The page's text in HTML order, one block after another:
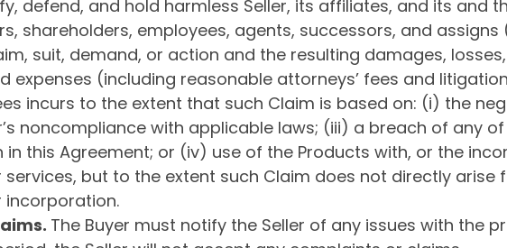
defend, and hold harmless Seller, its affiliates, and its and
shareholders, employees, agents, successors, and assigns
suit, demand, or action and the resulting damages,
expenses (including reasonable attorneys’ fees and
incurs to the extent that such Claim is based on: (i) the
noncompliance with applicable laws; (iii) a breach of any
this Agreement; or (iv) use of the Products with, or the
services, but to the extent such Claim does not directly
incorporation.
The Buyer must notify the Seller of any issues with the